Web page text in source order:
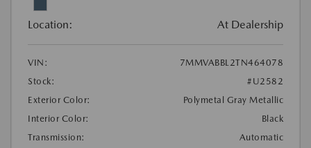
Location: At Dealership
VIN:
7MMVABBL2TN464078
Stock:
#U2582
Exterior Color:
Polymetal Gray Metallic
Interior Color:
Black
Transmission:
Automatic